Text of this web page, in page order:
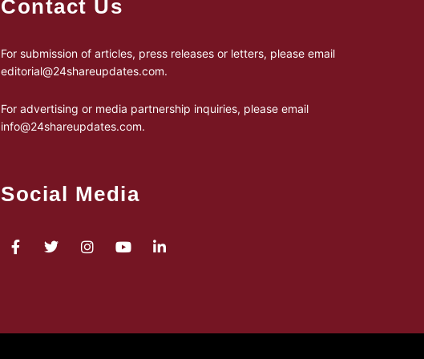
Contact Us
For submission of articles, press releases or letters, please email
editorial@24shareupdates.com.
For advertising or media partnership inquiries, please email
info@24shareupdates.com.
Social Media